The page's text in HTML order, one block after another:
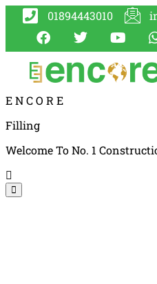
01894443010
ENCO R E
Filling
Welcome To No. 1